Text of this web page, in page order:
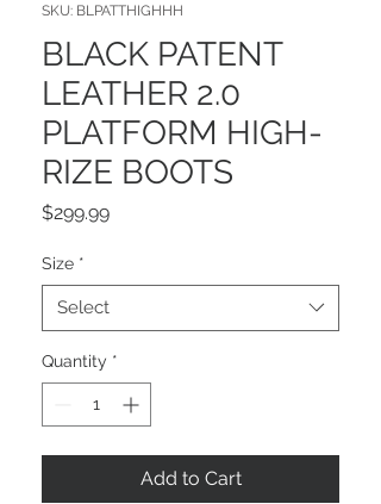
SKU: BLPATTHIGHHH
BLACK PATENT
LEATHER 2.0
PLATFORM HIGH-
RIZE BOOTS
$299.99Price
Size *
Select
Quantity *
Add to Cart